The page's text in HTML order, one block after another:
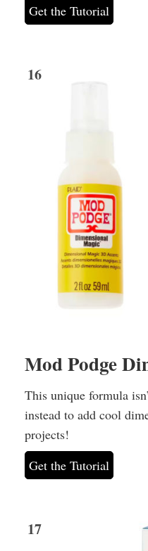
Get the Tutorial
16
Mod Podge
This unique formula
instead to add cool
projects!
Get the Tutorial
17